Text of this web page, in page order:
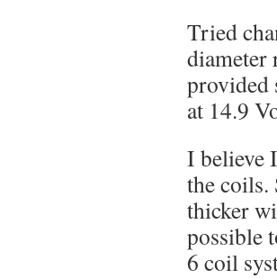
Tried
diameter
provided
at 14.9
I believe
the
thicker
possible
6 coil